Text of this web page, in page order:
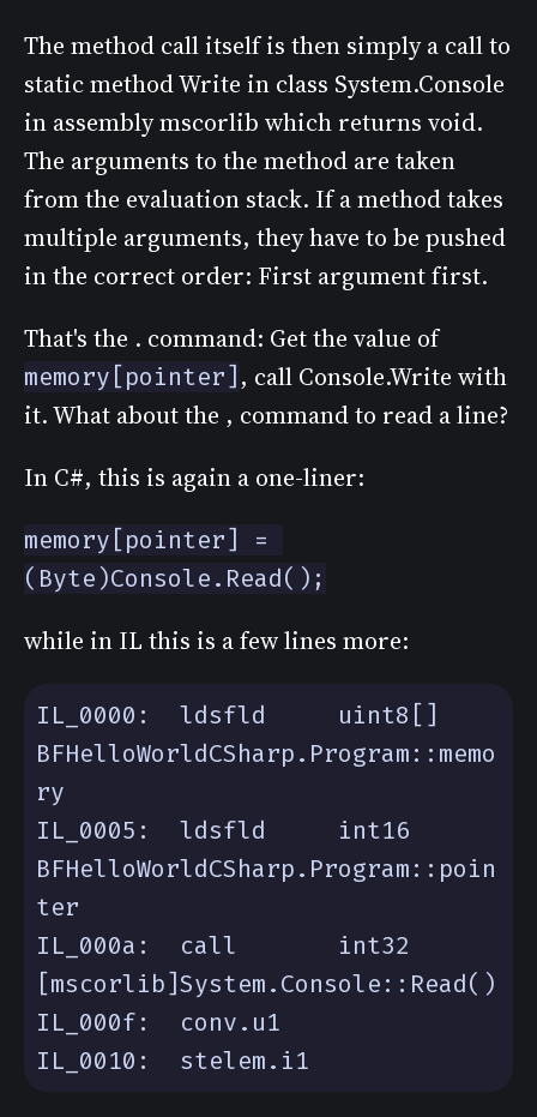
The method call itself is then simply a call to
static method Write in class System.Console
in assembly mscorlib which returns void.
The arguments to the method are taken
from the evaluation stack. If a method takes
multiple arguments, they have to be pushed
in the correct order: First argument first.
That's the . command: Get the value of
memory[pointer] , call Console.Write with
it. What about the , command to read a line?
In C#, this is again a one-liner:
memory[pointer] =
(Byte)Console.Read();
while in IL this is a few lines more:
IL_0000:  ldsfld     uint8[]
BFHelloWorldCSharp.Program::memo
IL_0005:  ldsfld     int16
BFHelloWorldCSharp.Program::poin
IL_000a:  call       int32